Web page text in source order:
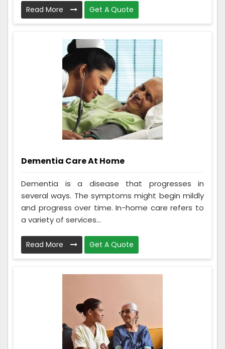
Read More Get A Quote
Dementia Care At Home
Dementia is a disease that progresses in
several ways. The symptoms might begin mildly
and progress over time. In-home care refers to
a variety of services...
Read More Get A Quote